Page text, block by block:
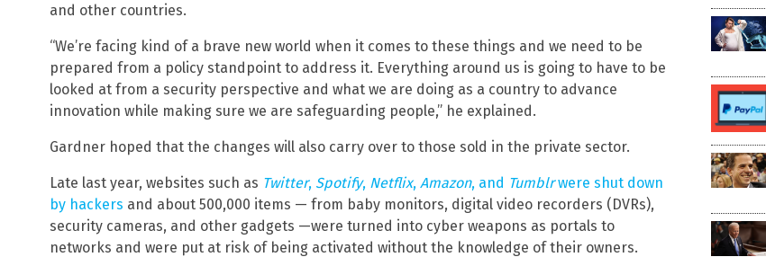
and other countries.
“We’re facing kind of a brave new world when it comes to these things and we need to be
prepared from a policy standpoint to address it. Everything around us is going to have to be
looked at from a security perspective and what we are doing as a country to advance
innovation while making sure we are safeguarding people,” he explained.
Gardner hoped that the changes will also carry over to those sold in the private sector.
Late last year, websites such as Twitter, Spotify, Netflix, Amazon, and Tumblrwere shut down
by hackers and about 500,000 items — from baby monitors, digital video recorders (DVRs),
security cameras, and other gadgets —were turned into cyber weapons as portals to
networks and were put at risk of being activated without the knowledge of their owners.